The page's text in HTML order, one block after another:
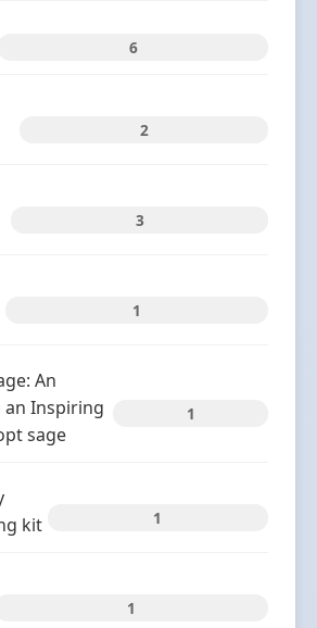
6
2
3
1
An
an Inspiring
sage
1
kit
1
1